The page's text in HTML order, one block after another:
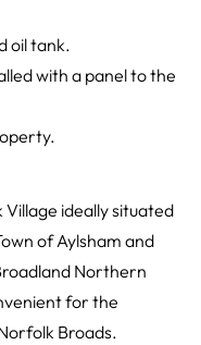
oil tank.
with a panel to the
ideally situated
of Aylsham and
Northern
for the
Broads.